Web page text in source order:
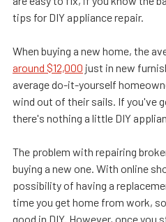
tips for DIY appliance repair.
When buying a new home, the
around $12,000 just in new
average do-it-yourself
wind out of their sails. If you've
there's nothing a little DIY
The problem with repairing
buying a new one. With online
possibility of having a
time you get home from work,
good in DIY. However, once you